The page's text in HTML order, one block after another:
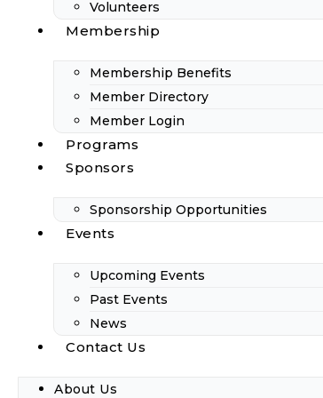
Volunteers
Membership
Membership Benefits
Member Directory
Member Login
Programs
Sponsors
Sponsorship Opportunities
Events
Upcoming Events
Past Events
News
Contact Us
About Us